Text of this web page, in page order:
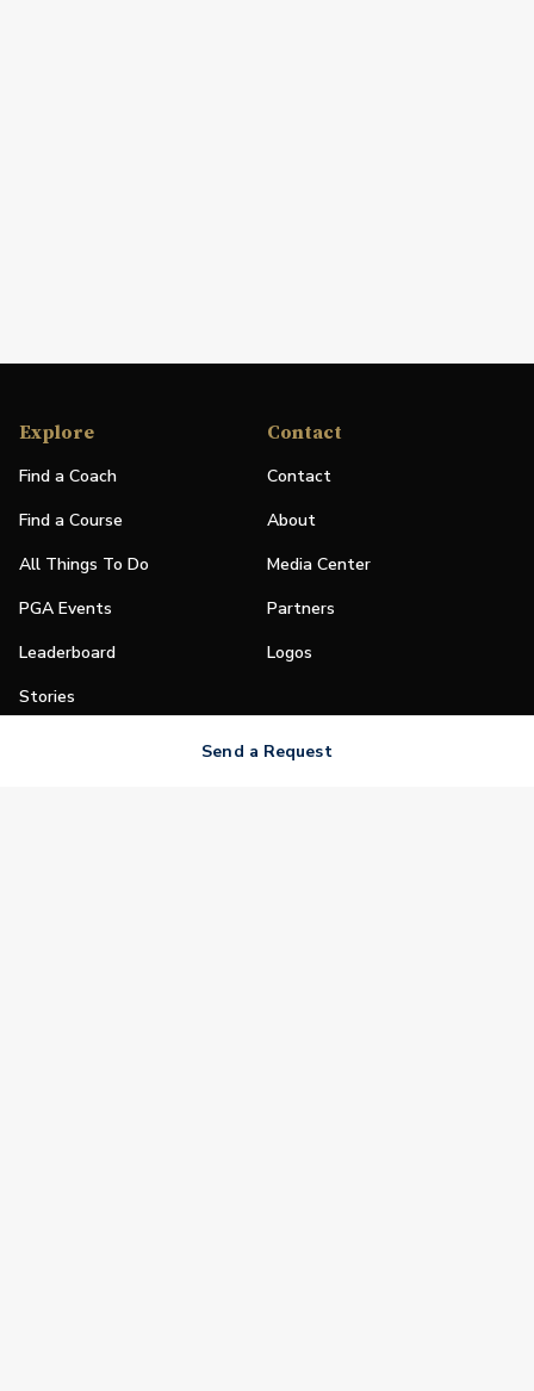
Send a Request
Explore
Find a Coach
Find a Course
All Things To Do
PGA Events
Leaderboard
Stories
Contact
Contact
About
Media Center
Partners
Logos